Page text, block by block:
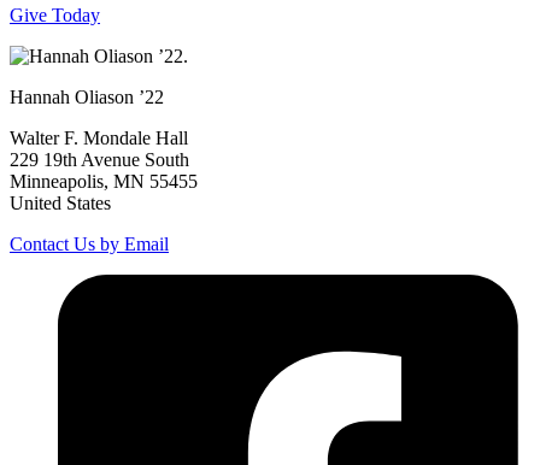
Give Today
Hannah Oliason ’22
Walter F. Mondale Hall
229 19th Avenue South
Minneapolis, MN 55455
United States
Contact Us by Email